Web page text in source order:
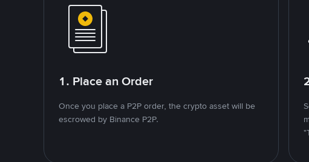
1. Place an Order
Once you place a P2P order, the crypto asset will be
escrowed by Binance P2P.